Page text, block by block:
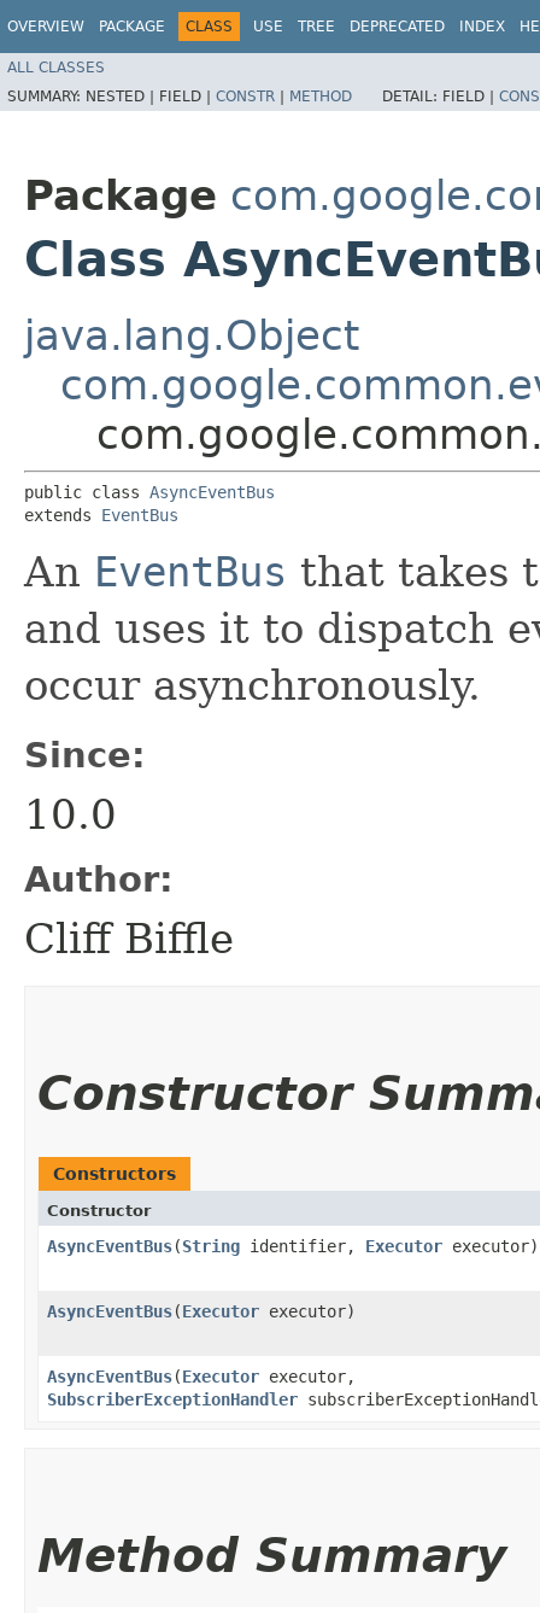
OVERVIEW PACKAGE CLASS USE TREE DEPRECATED INDEX
ALL CLASSES
SUMMARY: NESTED | FIELD | CONSTR | METHOD DETAIL: FIELD |
Package
Class
java.lang.Object
public class AsyncEventBus
extends EventBus
An EventBus that takes
and uses it to dispatch
occur asynchronously.
Since:
10.0
Author:
Cliff Biffle
Constructor
Constructors
Constructor
AsyncEventBus​(String identifier, Executor executor)
AsyncEventBus​(Executor executor)
AsyncEventBus​(Executor executor,
SubscriberExceptionHandler
Method Summary